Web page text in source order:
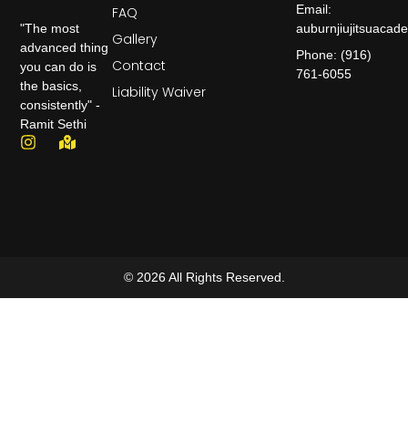
"The most
advanced thing
you can do is
the basics,
consistently" -
Ramit Sethi
FAQ
Gallery
Contact
Liability Waiver
Email:
Phone: (916)
761-6055
© 2026 All Rights Reserved.